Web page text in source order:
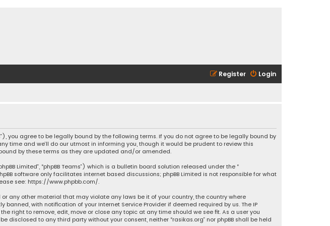
Login
Register
you agree to be legally bound by the following terms. If you do not agree to be legally bound by
time and we’ll do our utmost in informing you, though it would be prudent to review this
by these terms as they are updated and/or amended.
Limited”, “phpBB Teams”) which is a bulletin board solution released under the “
software only facilitates internet based discussions; phpBB Limited is not responsible for what
see: https://www.phpbb.com/.
any other material that may violate any laws be it of your country, the country where
with notification of your Internet Service Provider if deemed required by us. The IP
right to remove, edit, move or close any topic at any time should we see fit. As a user you
to any third party without your consent, neither “rasikas.org” nor phpBB shall be held